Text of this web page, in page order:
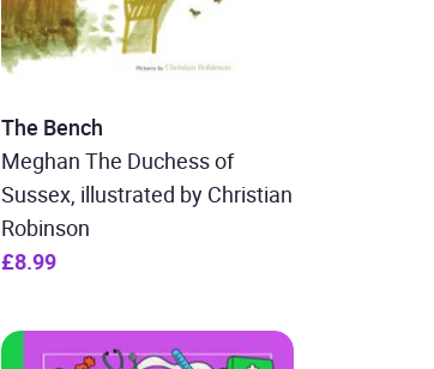
The Bench
Meghan The Duchess of
Sussex, illustrated by Christian
Robinson
£8.99